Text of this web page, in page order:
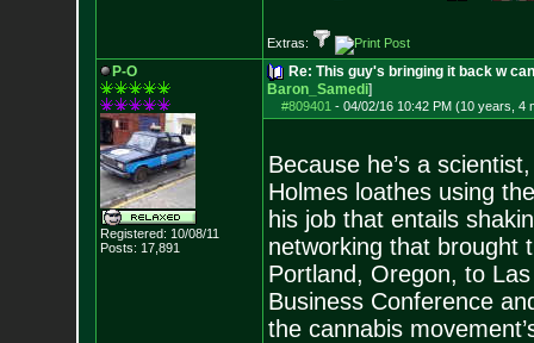
Extras:
P-O
Registered: 10/08/11
Posts: 17,891
Re: This guy's bringing it back w
Baron_Samedi]
#809401 - 04/02/16 10:42 PM (10 years, 4
Because he’s a
Holmes loathes using
his job that entails
networking that brought
Portland, Oregon, to
Business Conference
the cannabis